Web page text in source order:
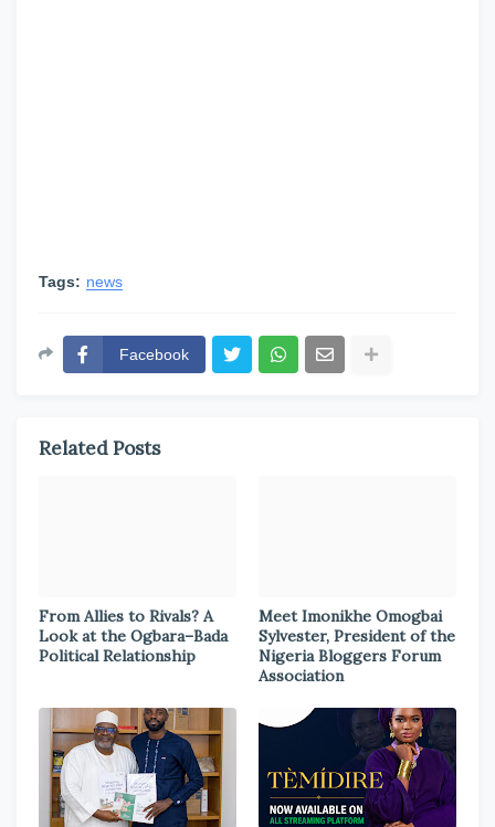
Tags: news
Facebook
Related Posts
From Allies to Rivals? A
Look at the Ogbara–Bada
Political Relationship
Meet Imonikhe Omogbai
Sylvester, President of the
Nigeria Bloggers Forum
Association